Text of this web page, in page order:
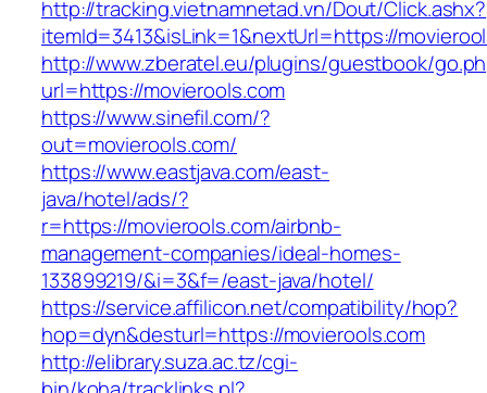
http://tracking.vietnamnetad.vn/Dout/Click.ashx?
itemId=3413&isLink=1&nextUrl=https://
http://www.zberatel.eu/plugins/guestbook/
url=https://movierools.com
https://www.sinefil.com/?
out=movierools.com/
https://www.eastjava.com/east-
java/hotel/ads/?
r=https://movierools.com/airbnb-
management-companies/ideal-homes-
133899219/&i=3&f=/east-java/hotel/
https://service.affilicon.net/compatibility/hop?
hop=dyn&desturl=https://movierools.com
http://elibrary.suza.ac.tz/cgi-